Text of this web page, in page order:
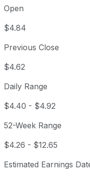
Open
$4.84
Previous Close
$4.62
Daily Range
$4.40 - $4.92
52-Week Range
$4.26 - $12.65
Estimated Earnings